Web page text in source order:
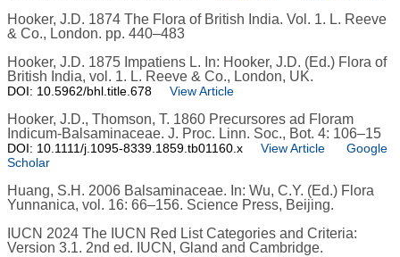
Hooker, J.D. 1874 The Flora of British India. Vol. 1. L. Reeve
& Co., London. pp. 440–483
Hooker, J.D. 1875 Impatiens L. In: Hooker, J.D. (Ed.) Flora of
British India, vol. 1. L. Reeve & Co., London, UK.
DOI: 10.5962/bhl.title.678 View Article
Hooker, J.D., Thomson, T. 1860 Precursores ad Floram
Indicum-Balsaminaceae. J. Proc. Linn. Soc., Bot. 4: 106–15
DOI: 10.1111/j.1095-8339.1859.tb01160.x View Article
Google
Scholar
Huang, S.H. 2006 Balsaminaceae. In: Wu, C.Y. (Ed.) Flora
Yunnanica, vol. 16: 66–156. Science Press, Beijing.
IUCN 2024 The IUCN Red List Categories and Criteria:
Version 3.1. 2nd ed. IUCN, Gland and Cambridge.